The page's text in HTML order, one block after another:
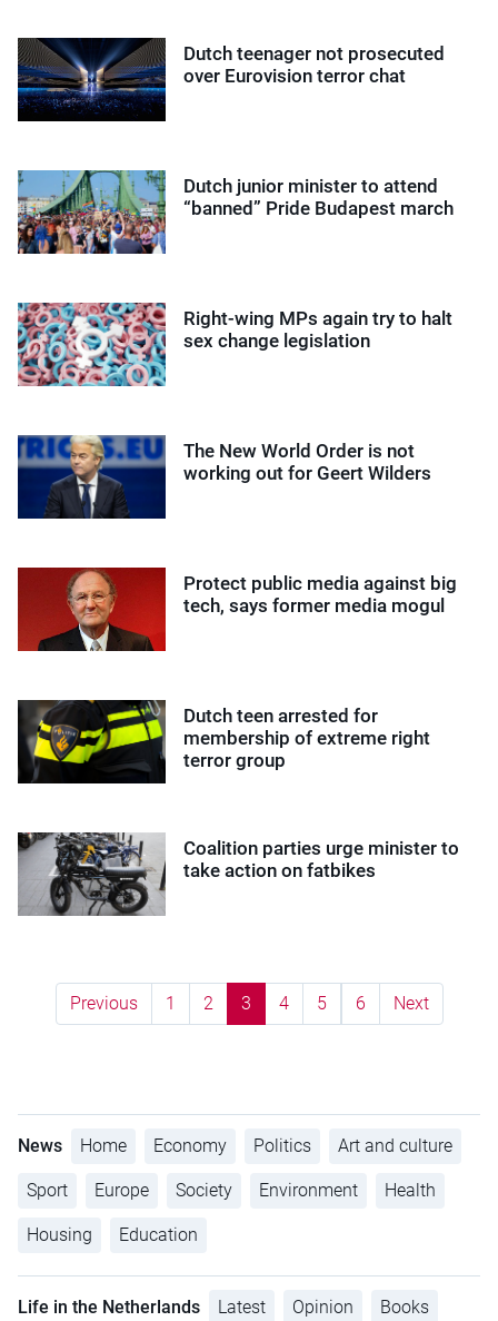
Dutch teenager not prosecuted
over Eurovision terror chat
Dutch junior minister to attend
“banned” Pride Budapest march
Right-wing MPs again try to halt
sex change legislation
The New World Order is not
working out for Geert Wilders
Protect public media against big
tech, says former media mogul
Dutch teen arrested for
membership of extreme right
terror group
Coalition parties urge minister to
take action on fatbikes
Previous 1 2 3 4 5 6 Next
News Home Economy Politics Art and culture
Sport Europe Society Environment Health
Housing Education
Life in the Netherlands Latest Opinion Books